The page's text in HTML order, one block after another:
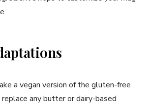
a vegan version of the gluten-free
any butter or dairy-based